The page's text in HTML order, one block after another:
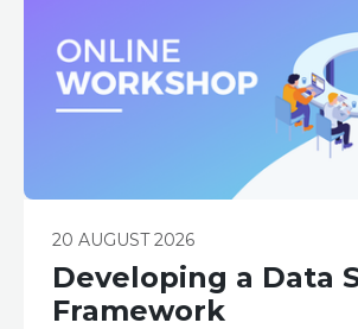
20 AUGUST 2026
Developing a Data
Framework